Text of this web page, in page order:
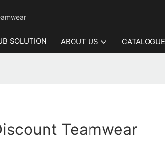
SOLUTION ABOUT US CATALOGUE
Teamwear